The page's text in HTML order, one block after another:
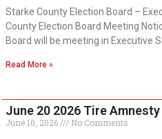
Starke County Election Board –
County Election Board Meeting
Board will be meeting in Executive
Read More »
June 20 2026 Tire Amnesty
June 10, 2026 No Comments